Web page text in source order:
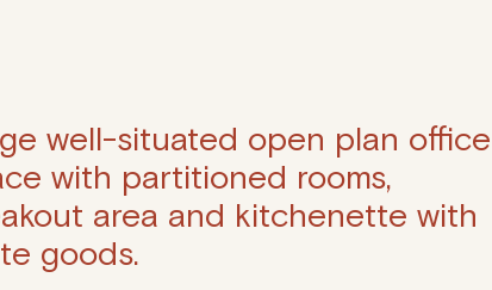
well-situated open plan office
with partitioned rooms,
area and kitchenette with
goods.